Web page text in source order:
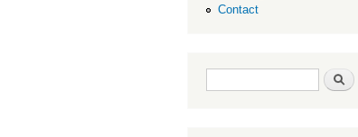
Contact
Search form Search